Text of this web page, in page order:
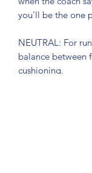
you'll be the one
NEUTRAL: For
balance between
cushioning.